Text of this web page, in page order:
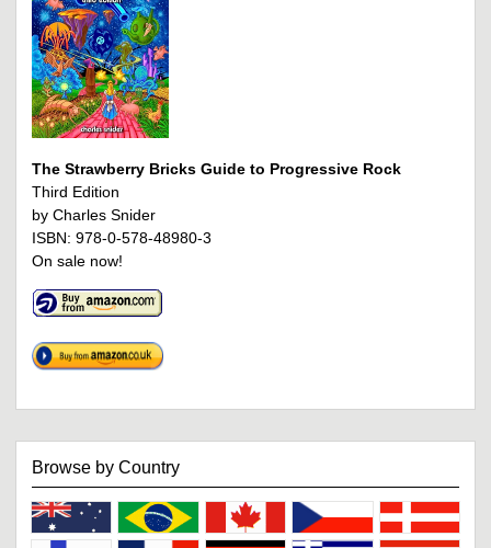
The Strawberry Bricks Guide to Progressive Rock
Third Edition
by Charles Snider
ISBN: 978-0-578-48980-3
On sale now!
Browse by Country